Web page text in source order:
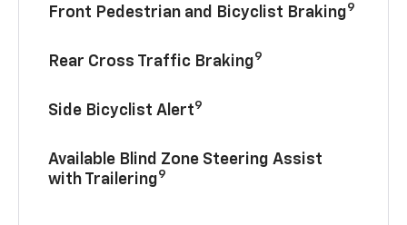
Front Pedestrian and Bicyclist Braking9
Rear Cross Traffic Braking9
Side Bicyclist Alert9
Available Blind Zone Steering Assist
with Trailering9